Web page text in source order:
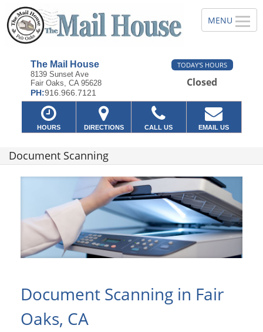
The Mail House
8139 Sunset Ave
Fair Oaks, CA 95628
PH:916.966.7121
TODAY'S HOURS
Closed
HOURS DIRECTIONS CALL US EMAIL US
Document Scanning
Document Scanning in Fair
Oaks, CA